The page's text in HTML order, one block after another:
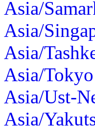
Asia/
Asia/
Asia/
Asia/Tokyo
Asia/Ust-
Asia/